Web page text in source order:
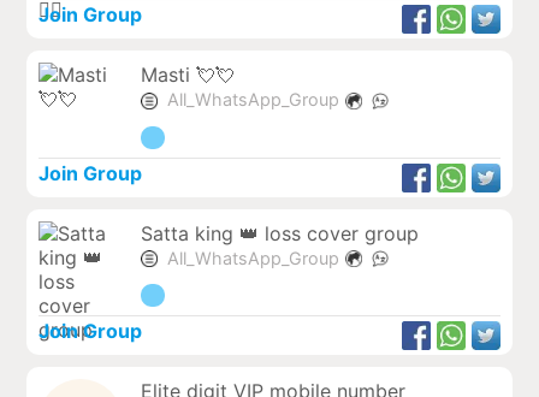
Join Group
Masti 💘💘
All_WhatsApp_Group
Join Group
Satta king 👑 loss cover group
All_WhatsApp_Group
Join Group
Elite digit VIP mobile number